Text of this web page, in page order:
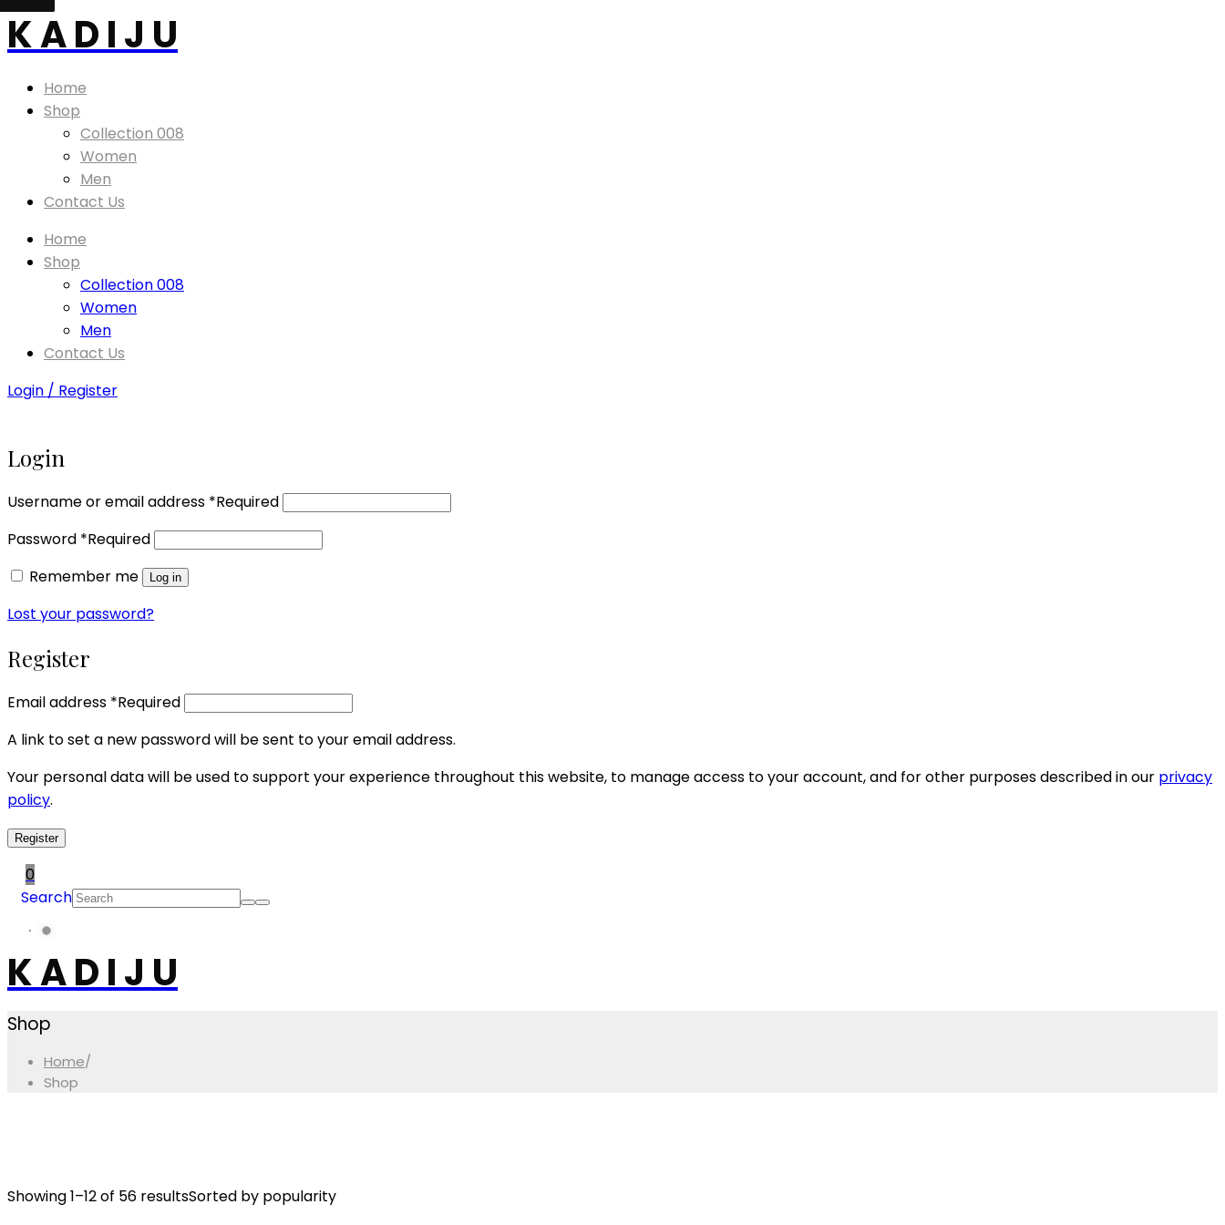
K A D I J U
Home
Shop
Collection 008
Women
Men
Contact Us
Home
Shop
Collection 008
Women
Men
Contact Us
Login / Register
Login
Username or email address *Required
Password *Required
Remember me
Log in
Lost your password?
Register
Email address *Required
A link to set a new password will be sent to your email address.
Your personal data will be used to support your experience throughout this website, to manage access to your account, and for other purposes described in our privacy
policy.
Register
0
Search
K A D I J U
Shop
Home/
Shop
Showing 1–12 of 56 resultsSorted by popularity